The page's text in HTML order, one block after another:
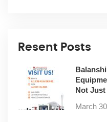
Resent Posts
Not
March